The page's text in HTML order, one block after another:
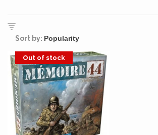
Sort by:
Out of stock